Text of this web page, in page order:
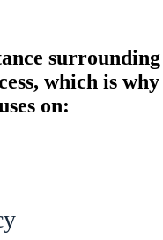
surrounding
which is why
on: